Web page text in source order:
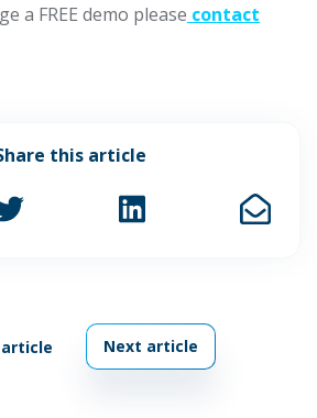
a FREE demo please contact
this article
Next article